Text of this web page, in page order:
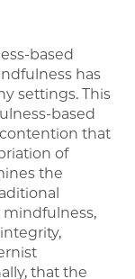
based
has
settings. This
based
that
of
the
that the